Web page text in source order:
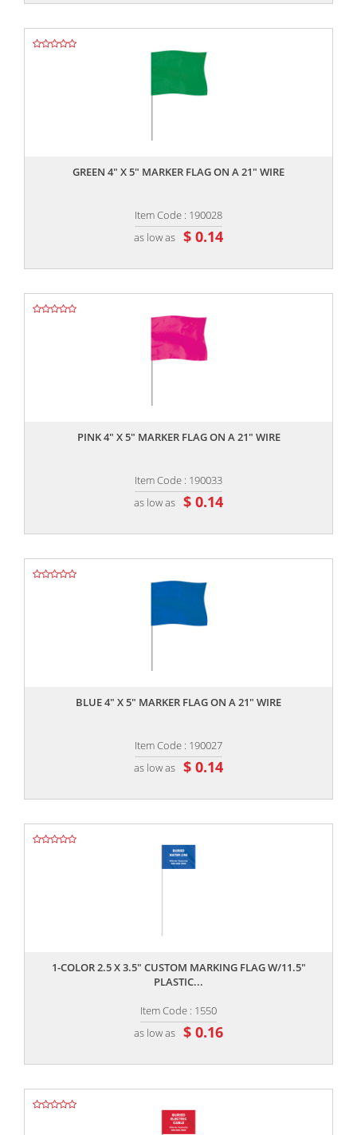
GREEN 4" X 5" MARKER FLAG ON A 21" WIRE
Item Code : 190028
as low as $ 0.14
PINK 4" X 5" MARKER FLAG ON A 21" WIRE
Item Code : 190033
as low as $ 0.14
BLUE 4" X 5" MARKER FLAG ON A 21" WIRE
Item Code : 190027
as low as $ 0.14
1-COLOR 2.5 X 3.5" CUSTOM MARKING FLAG W/11.5"
PLASTIC...
Item Code : 1550
as low as $ 0.16